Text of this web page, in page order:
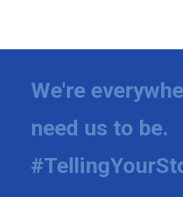
We're
need us to be.